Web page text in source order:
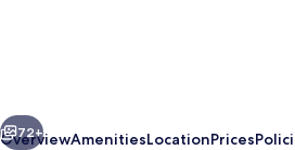
Next
72+
OverviewAmenitiesLocationPrices